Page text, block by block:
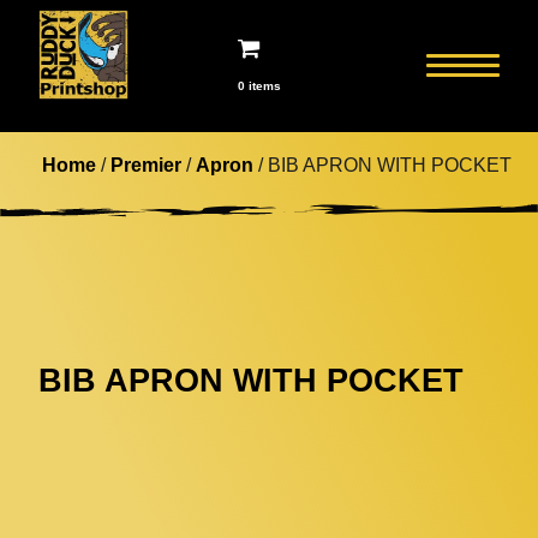
0 items
Home/ Premier/ Apron / BIB APRON WITH POCKET
BIB APRON WITH POCKET